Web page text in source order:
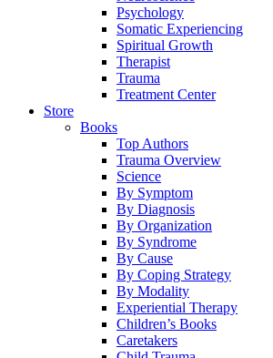
Psychology
Somatic Experiencing
Spiritual Growth
Therapist
Trauma
Treatment Center
Store
Books
Top Authors
Trauma Overview
Science
By Symptom
By Diagnosis
By Organization
By Syndrome
By Cause
By Coping Strategy
By Modality
Experiential Therapy
Children’s Books
Caretakers